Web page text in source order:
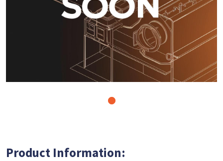
Product Information: